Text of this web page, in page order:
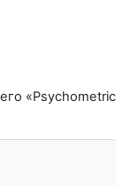
«Psychometric